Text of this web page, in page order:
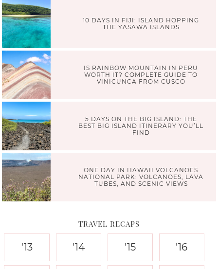
10 DAYS IN FIJI: ISLAND HOPPING
THE YASAWA ISLANDS
IS RAINBOW MOUNTAIN IN PERU
WORTH IT? COMPLETE GUIDE TO
VINICUNCA FROM CUSCO
5 DAYS ON THE BIG ISLAND: THE
BEST BIG ISLAND ITINERARY YOU’LL
FIND
ONE DAY IN HAWAII VOLCANOES
NATIONAL PARK: VOLCANOES, LAVA
TUBES, AND SCENIC VIEWS
TRAVEL RECAPS
'13 '14 '15 '16